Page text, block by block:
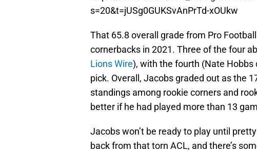
s=20&t=jUSg0GUKSvAnPrTd-xOUkw
That 65.8 overall grade from Pro
cornerbacks in 2021. Three of the four
Lions Wire), with the fourth (Nate Hobbs
pick. Overall, Jacobs graded out as the
standings among rookie corners and
better if he had played more than 13
Jacobs won’t be ready to play until
back from that torn ACL, and there’s